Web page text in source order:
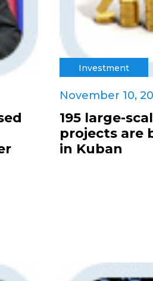
Investment
November 10,
195 large-
projects are
in Kuban